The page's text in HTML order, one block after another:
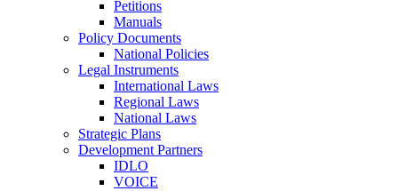
Petitions
Manuals
Policy Documents
National Policies
Legal Instruments
International Laws
Regional Laws
National Laws
Strategic Plans
Development Partners
IDLO
VOICE